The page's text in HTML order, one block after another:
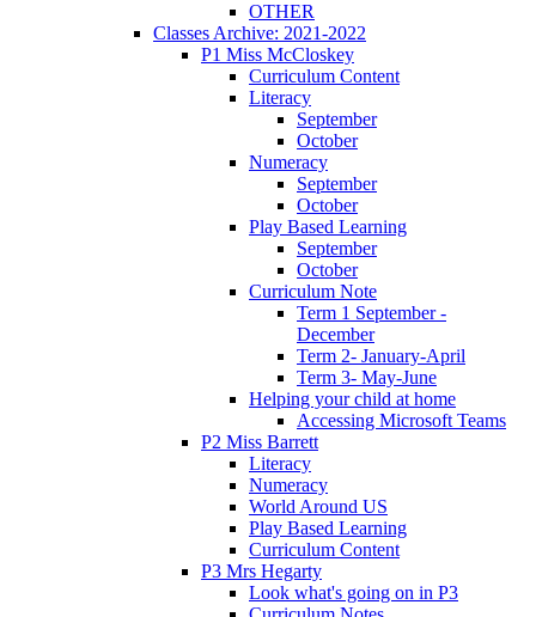
OTHER
Classes Archive: 2021-2022
P1 Miss McCloskey
Curriculum Content
Literacy
September
October
Numeracy
September
October
Play Based Learning
September
October
Curriculum Note
Term 1 September -
December
Term 2- January-April
Term 3- May-June
Helping your child at home
Accessing Microsoft Teams
P2 Miss Barrett
Literacy
Numeracy
World Around US
Play Based Learning
Curriculum Content
P3 Mrs Hegarty
Look what's going on in P3